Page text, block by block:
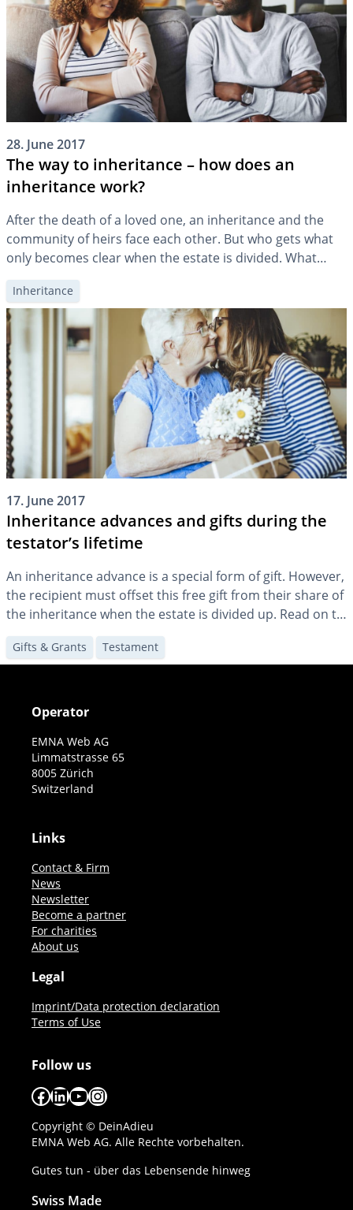
28. June 2017
The way to inheritance – how does an
inheritance work?
After the death of a loved one, an inheritance and the
community of heirs face each other. But who gets what
only becomes clear when the estate is divided. What
happens if the heirs disagree on the distribution of the
estate?
Inheritance
17. June 2017
Inheritance advances and gifts during the
testator’s lifetime
An inheritance advance is a special form of gift. However,
the recipient must offset this free gift from their share of
the inheritance when the estate is divided up. Read on to
find out what you need to know to prevent disputes later
on.
Gifts & Grants Testament
Operator
EMNA Web AG
Limmatstrasse 65
8005 Zürich
Switzerland
Links
Contact & Firm
News
Newsletter
Become a partner
For charities
About us
Legal
Imprint/Data protection declaration
Terms of Use
Follow us
Facebook
LinkedIn
YouTube
Instagram
Copyright © DeinAdieu
EMNA Web AG. Alle Rechte vorbehalten.
Gutes tun - über das Lebensende hinweg
Swiss Made